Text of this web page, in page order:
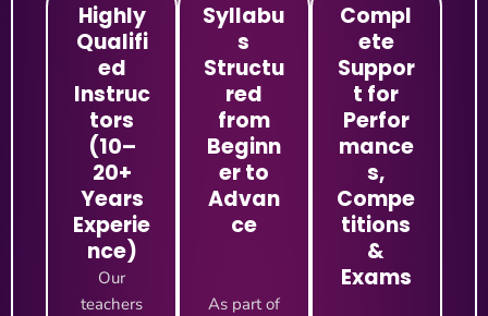
Highly
Qualifi
ed
Instruc
tors
(10–
20+
Years
Experie
nce)
Our
teachers
Syllabu
s
Structu
red
from
Beginn
er to
Advan
ce
As part of
Compl
ete
Suppor
t for
Perfor
mance
s,
Compe
titions
&
Exams